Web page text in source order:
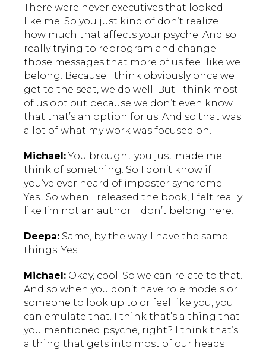
There were never executives that looked
like me. So you just kind of don’t realize
how much that affects your psyche. And so
really trying to reprogram and change
those messages that more of us feel like we
belong. Because I think obviously once we
get to the seat, we do well. But I think most
of us opt out because we don’t even know
that that’s an option for us. And so that was
a lot of what my work was focused on.
Michael:You brought you just made me
think of something. So I don’t know if
you’ve ever heard of imposter syndrome.
Yes.. So when I released the book, I felt really
like I’m not an author. I don’t belong here.
Deepa: Same, by the way. I have the same
things. Yes.
Michael: Okay, cool. So we can relate to that.
And so when you don’t have role models or
someone to look up to or feel like you, you
can emulate that. I think that’s a thing that
you mentioned psyche, right? I think that’s
a thing that gets into most of our heads